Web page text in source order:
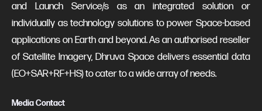
and Launch Service/s as an integrated solution or
individually as technology solutions to power Space-based
applications on Earth and beyond. As an authorised reseller
of Satellite Imagery, Dhruva Space delivers essential data
(EO+SAR+RF+HS) to cater to a wide array of needs.
Media Contact